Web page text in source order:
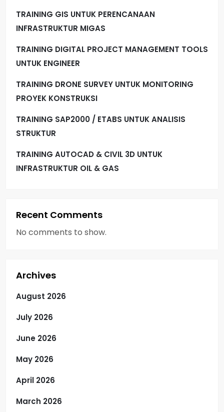
TRAINING GIS UNTUK PERENCANAAN
INFRASTRUKTUR MIGAS
TRAINING DIGITAL PROJECT MANAGEMENT TOOLS
UNTUK ENGINEER
TRAINING DRONE SURVEY UNTUK MONITORING
PROYEK KONSTRUKSI
TRAINING SAP2000 / ETABS UNTUK ANALISIS
STRUKTUR
TRAINING AUTOCAD & CIVIL 3D UNTUK
INFRASTRUKTUR OIL & GAS
Recent Comments
No comments to show.
Archives
August 2026
July 2026
June 2026
May 2026
April 2026
March 2026